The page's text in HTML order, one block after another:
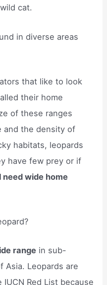
cat.
in diverse areas
that like to look
their home
of these ranges
and the density of
habitats, leopards
have few prey or if
need wide home
range in sub-
Asia. Leopards are
Red List because